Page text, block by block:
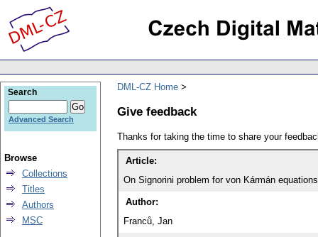
DML-CZ Home
Give feedback
Thanks for taking the time to share your
Article:
On Signorini problem for von Kármán
Author:
Franců, Jan
Search
Advanced Search
Browse
Collections
Titles
Authors
MSC